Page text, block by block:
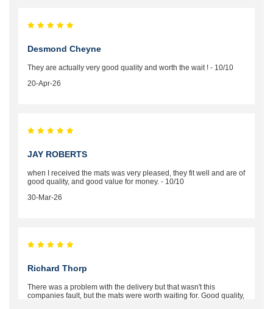
Desmond Cheyne
They are actually very good quality and worth the wait ! - 10/10
20-Apr-26
JAY ROBERTS
when I received the mats was very pleased, they fit well and are of
good quality, and good value for money. - 10/10
30-Mar-26
Richard Thorp
There was a problem with the delivery but that wasn't this
companies fault, but the mats were worth waiting for. Good quality,